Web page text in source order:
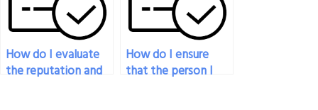
How do I evaluate
the reputation and
How do I ensure
that the person I